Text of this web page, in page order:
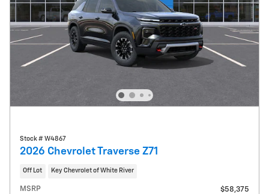
Stock # W4867
2026 Chevrolet Traverse Z71
Off Lot Key Chevrolet of White River
MSRP
$58,375